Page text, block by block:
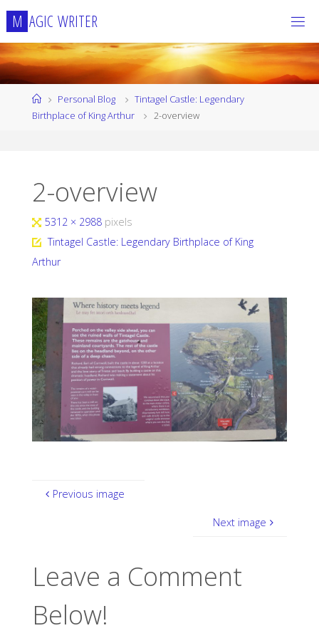
Skip
content
M AGIC WRITER
HomePersonal Blog
Tintagel Castle: Legendary
Birthplace of King Arthur
2-overview
2-overview
Full
size
5312 × 2988 pixels
Tintagel Castle: Legendary Birthplace of King
Arthur
Previous image
Next image
Leave a Comment
Below!